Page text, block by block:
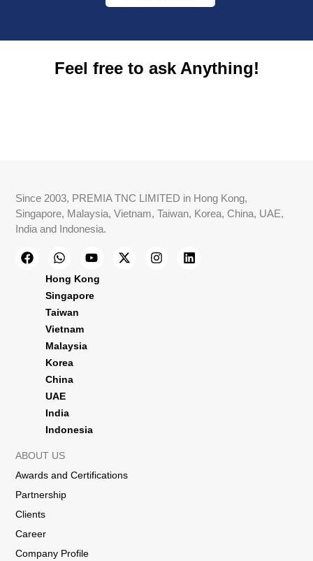
Feel free to ask Anything!
Since 2003, PREMIA TNC LIMITED in Hong Kong,
Singapore, Malaysia, Vietnam, Taiwan, Korea, China, UAE,
India and Indonesia.
Hong Kong
Singapore
Taiwan
Vietnam
Malaysia
Korea
China
UAE
India
Indonesia
ABOUT US
Awards and Certifications
Partnership
Clients
Career
Company Profile